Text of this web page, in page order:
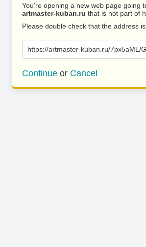
You’re opening a new web page going
artmaster-kuban.ru that is not part of
Please double check that the address is
https://artmaster-kuban.ru/7px5aML/
Continue or Cancel